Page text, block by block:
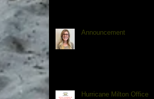
Announcement
Hurricane Milton Office